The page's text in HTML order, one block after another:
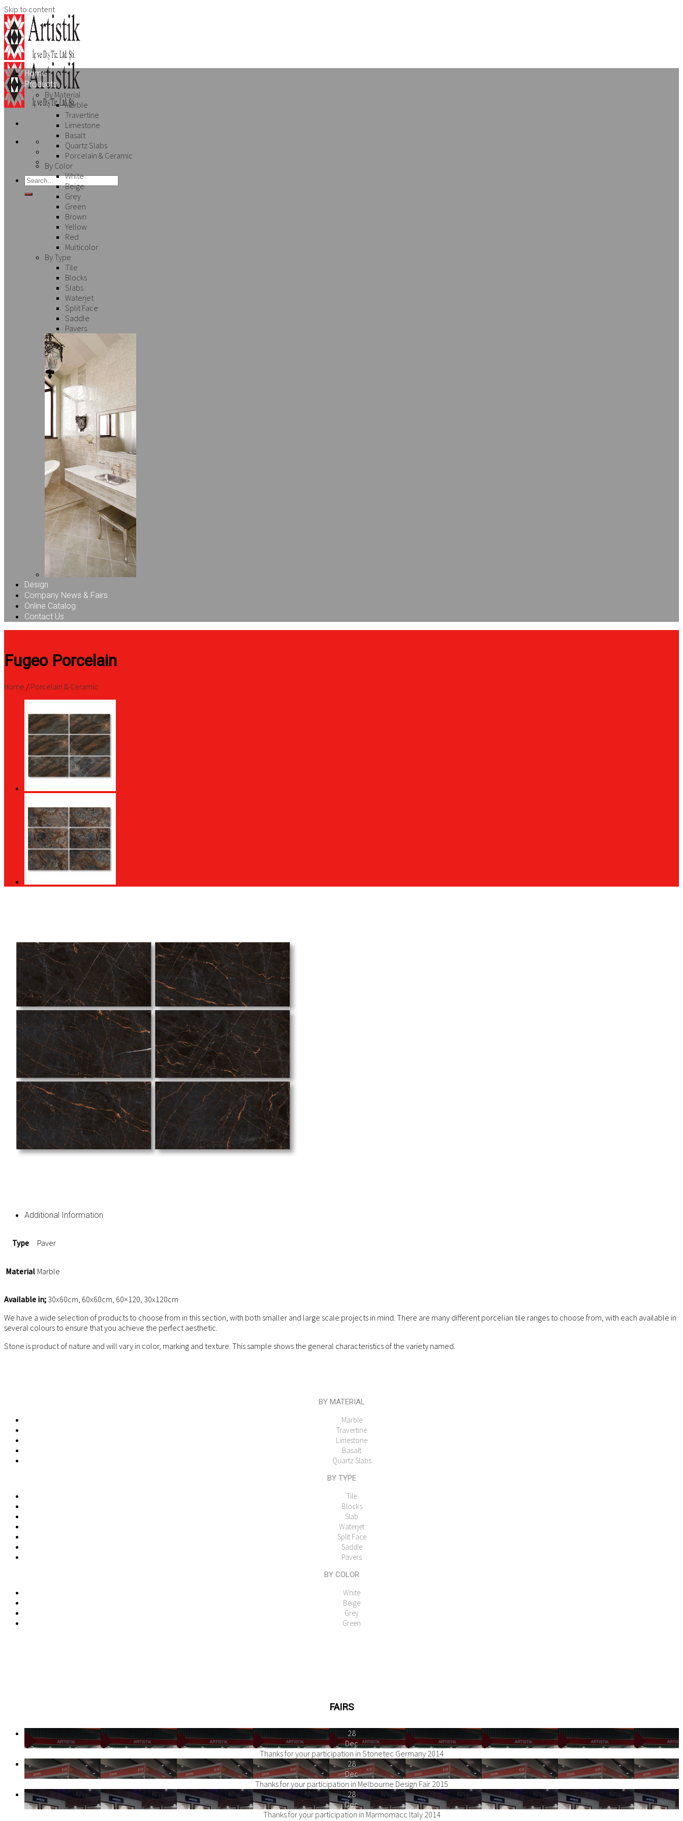
Skip to content
Home
Products
By Material
Marble
Travertine
Limestone
Basalt
Quartz Slabs
Porcelain & Ceramic
By Color
White
Beige
Grey
Green
Brown
Yellow
Red
Multicolor
By Type
Tile
Blocks
Slabs
Waterjet
Split Face
Saddle
Pavers
Design
Company News & Fairs
Online Catalog
Contact Us
Fugeo Porcelain
Home / Porcelain & Ceramic
Additional Information
Type Paver
Material Marble
Available in; 30x60cm, 60x60cm, 60×120, 30x120cm
We have a wide selection of products to choose from in this section, with both smaller and large scale projects in mind. There are many different porcelian tile ranges to choose from, with each available in
several colours to ensure that you achieve the perfect aesthetic.
Stone is product of nature and will vary in color, marking and texture. This sample shows the general characteristics of the variety named.
BY MATERIAL
Marble
Travertine
Limestone
Basalt
Quartz Slabs
BY TYPE
Tile
Blocks
Slab
Waterjet
Split Face
Saddle
Pavers
BY COLOR
White
Beige
Grey
Green
FAIRS
28
Dec
Thanks for your participation in Stonetec Germany 2014
28
Dec
Thanks for your participation in Melbourne Design Fair 2015
28
Dec
Thanks for your participation in Marmomacc Italy 2014